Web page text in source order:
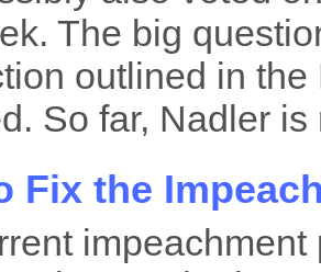
The big
outlined in
So far, Nadler
Fix the